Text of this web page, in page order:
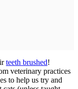
teeth brushed!
veterinary practices
to help us try and